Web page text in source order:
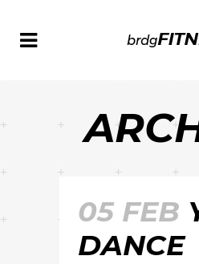
05 FEB
DANCE